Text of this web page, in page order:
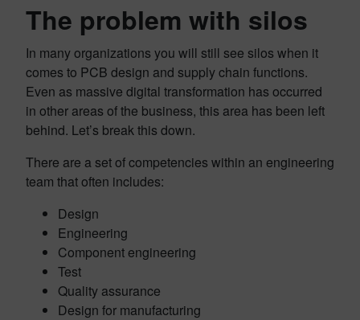
The problem with silos
In many organizations you will still see silos when it
comes to PCB design and supply chain functions.
Even as massive digital transformation has occurred
in other areas of the business, this area has been left
behind. Let’s break this down.
There are a set of competencies within an engineering
team that often includes:
Design
Engineering
Component engineering
Test
Quality assurance
Design for manufacturing